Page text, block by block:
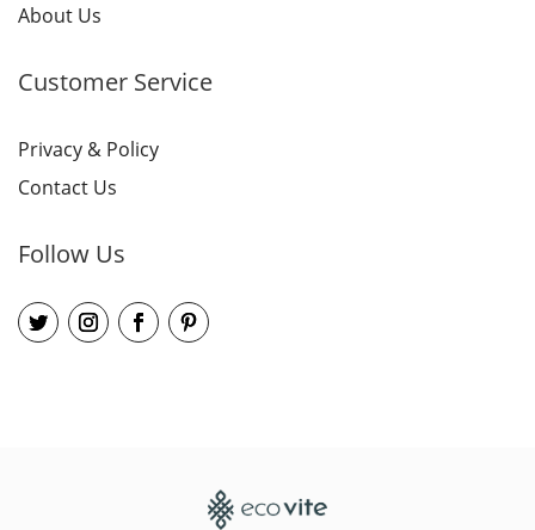
About Us
Customer Service
Privacy & Policy
Contact Us
Follow Us